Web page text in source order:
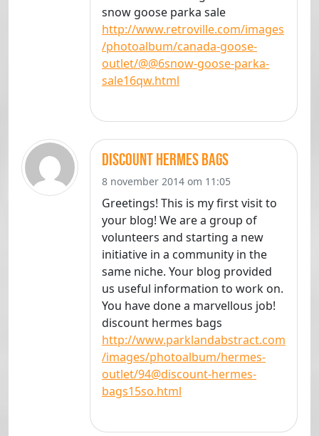
snow goose parka sale
http://www.retroville.com/images
/photoalbum/canada-goose-
outlet/@@6snow-goose-parka-
sale16qw.html
discount hermes bags
8 november 2014 om 11:05
Greetings! This is my first visit to
your blog! We are a group of
volunteers and starting a new
initiative in a community in the
same niche. Your blog provided
us useful information to work on.
You have done a marvellous job!
discount hermes bags
http://www.parklandabstract.com
/images/photoalbum/hermes-
outlet/94@discount-hermes-
bags15so.html